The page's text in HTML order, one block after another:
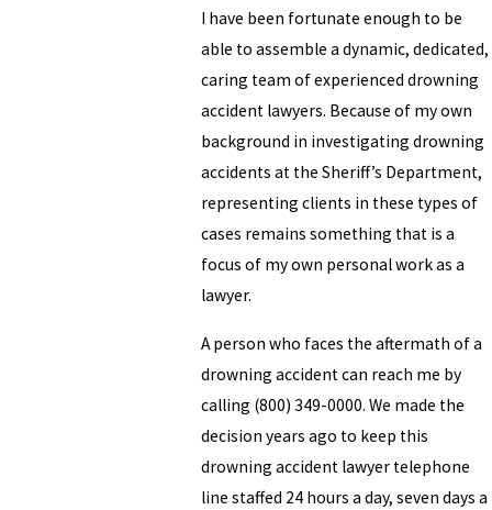
I have been fortunate enough to be
able to assemble a dynamic, dedicated,
caring team of experienced drowning
accident lawyers. Because of my own
background in investigating drowning
accidents at the Sheriff’s Department,
representing clients in these types of
cases remains something that is a
focus of my own personal work as a
lawyer.
A person who faces the aftermath of a
drowning accident can reach me by
calling (800) 349-0000. We made the
decision years ago to keep this
drowning accident lawyer telephone
line staffed 24 hours a day, seven days a